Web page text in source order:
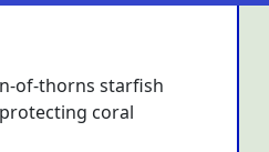
of-thorns starfish
coral